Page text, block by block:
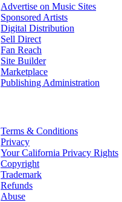
Advertise on Music Sites
Sponsored Artists
Digital Distribution
Sell Direct
Fan Reach
Site Builder
Marketplace
Publishing Administration
Terms & Conditions
Privacy
Your California Privacy Rights
Copyright
Trademark
Refunds
Abuse